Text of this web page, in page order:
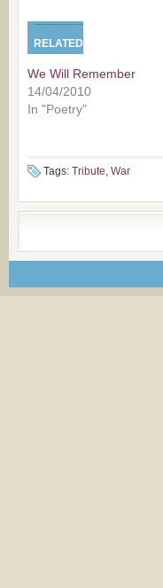
RELATED
We Will Remember
14/04/2010
In "Poetry"
Tags: Tribute, War